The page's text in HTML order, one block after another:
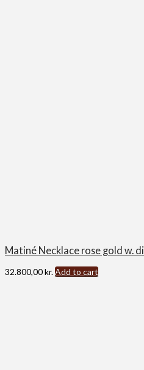
Matiné Necklace rose gold w.
32.800,00kr.Add to cart